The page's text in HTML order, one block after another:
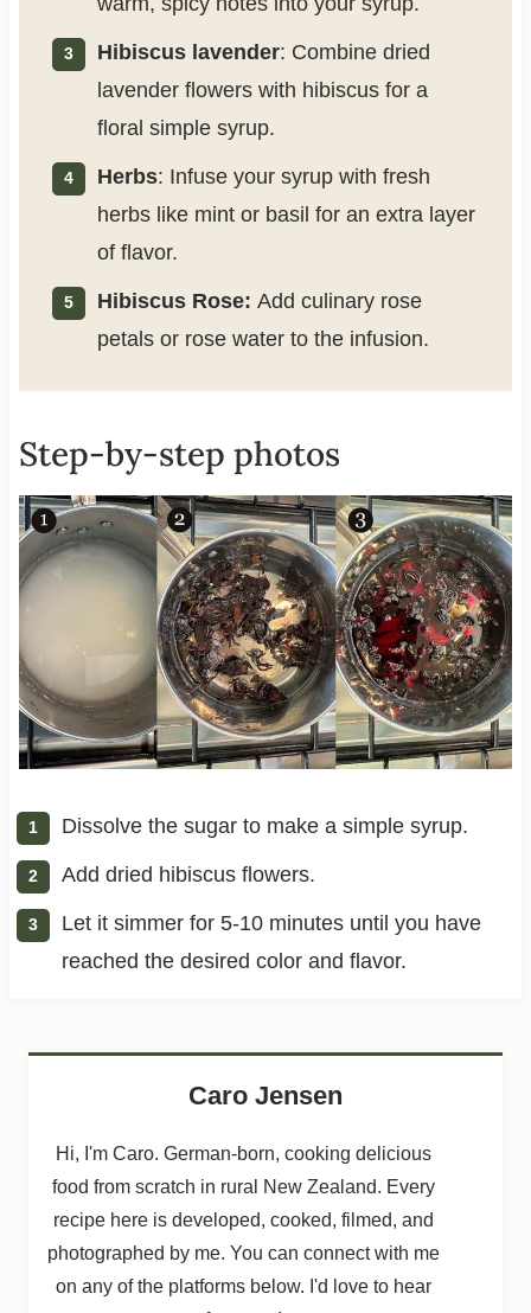
Hibiscus lavender: Combine dried
lavender flowers with hibiscus for a
floral simple syrup.
Herbs: Infuse your syrup with fresh
herbs like mint or basil for an extra layer
of flavor.
Hibiscus Rose: Add culinary rose
petals or rose water to the infusion.
Step-by-step photos
Dissolve the sugar to make a simple syrup.
Add dried hibiscus flowers.
Let it simmer for 5-10 minutes until you have
reached the desired color and flavor.
Caro Jensen
Hi, I'm Caro. German-born, cooking delicious
food from scratch in rural New Zealand. Every
recipe here is developed, cooked, filmed, and
photographed by me. You can connect with me
on any of the platforms below. I'd love to hear